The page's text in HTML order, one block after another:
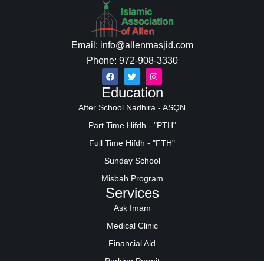
Email: info@allenmasjid.com
Phone: 972-908-3330
Education
After School Nadhira - ASQN
Part Time Hifdh - "PTH"
Full Time Hifdh - "FTH"
Sunday School
Misbah Program
Services
Ask Imam
Medical Clinic
Financial Aid